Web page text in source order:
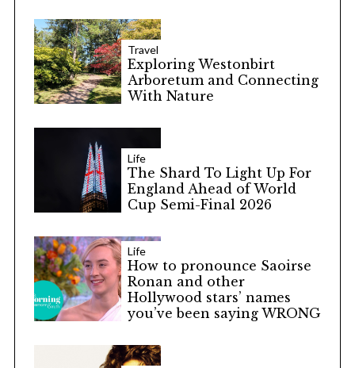
Travel
Exploring Westonbirt
Arboretum and Connecting
With Nature
Life
The Shard To Light Up For
England Ahead of World
Cup Semi-Final 2026
Life
How to pronounce Saoirse
Ronan and other
Hollywood stars’ names
you’ve been saying WRONG